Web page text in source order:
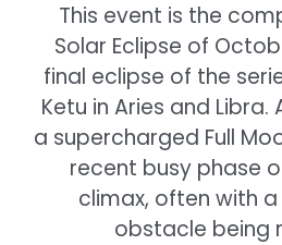
This event is the
Solar Eclipse of
final eclipse of the
Ketu in Aries and Libra.
a supercharged Full
recent busy phase
climax, often with a
obstacle being